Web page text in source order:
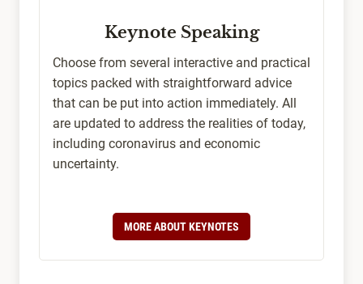
Keynote Speaking
Choose from several interactive and practical
topics packed with straightforward advice
that can be put into action immediately. All
are updated to address the realities of today,
including coronavirus and economic
uncertainty.
MORE ABOUT KEYNOTES